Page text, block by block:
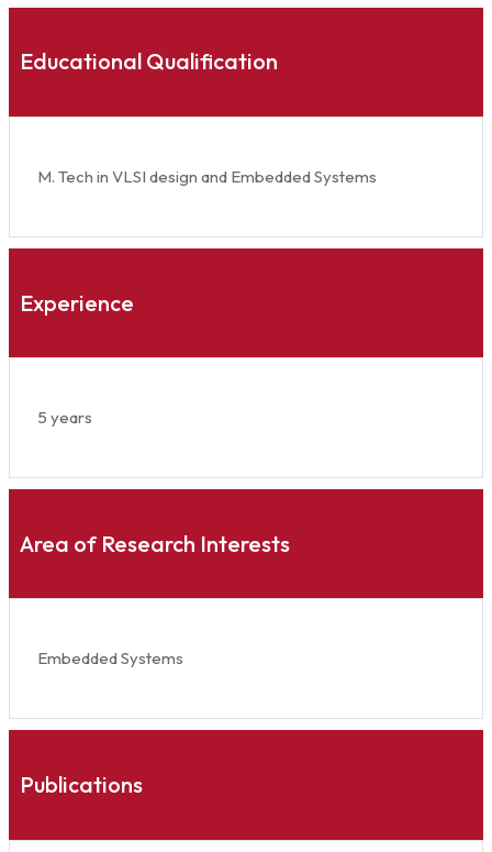
Educational Qualification
M. Tech in VLSI design and Embedded Systems
Experience
5 years
Area of Research Interests
Embedded Systems
Publications